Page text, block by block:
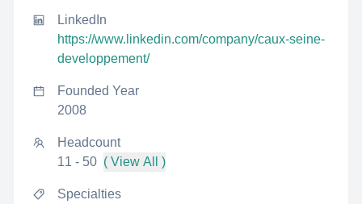
LinkedIn
https://www.linkedin.com/company/caux-seine-
developpement/
Founded Year
2008
Headcount
11 - 50 ( View All )
Specialties